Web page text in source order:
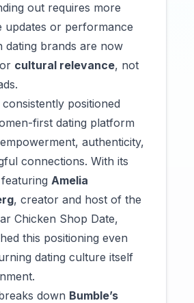
out requires more
updates or performance
dating brands are now
cultural relevance, not
positioned
first dating platform
authenticity,
connections. With its
Amelia
, creator and host of the
Chicken Shop Date,
this positioning even
dating culture itself
down Bumble’s